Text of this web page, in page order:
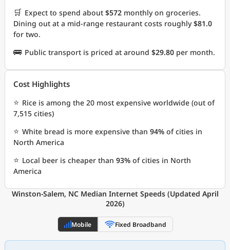
🛒 Expect to spend about $572 monthly on groceries.
Dining out at a mid-range restaurant costs roughly$81.0
for two.
🚌 Public transport is priced at around $29.80 per month.
Cost Highlights
⭐ Rice is among the 20 most expensive worldwide (out of
7,515 cities)
⭐ White bread is more expensive than 94% of cities in
North America
⭐ Local beer is cheaper than 93% of cities in North
America
Winston-Salem, NC Median Internet Speeds (Updated April
2026)
Mobile Fixed Broadband